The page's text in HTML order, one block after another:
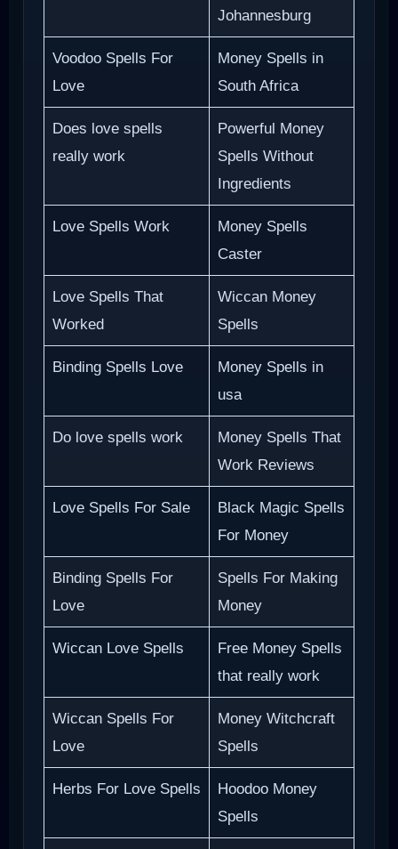
Johannesburg
Voodoo Spells For
Love
Money Spells in
South Africa
Does love spells
really work
Powerful Money
Spells Without
Ingredients
Love Spells Work
Money Spells
Caster
Love Spells That
Worked
Wiccan Money
Spells
Binding Spells Love
Money Spells in
usa
Do love spells work
Money Spells That
Work Reviews
Love Spells For Sale
Black Magic Spells
For Money
Binding Spells For
Love
Spells For Making
Money
Wiccan Love Spells
Free Money Spells
that really work
Wiccan Spells For
Love
Money Witchcraft
Spells
Herbs For Love Spells
Hoodoo Money
Spells